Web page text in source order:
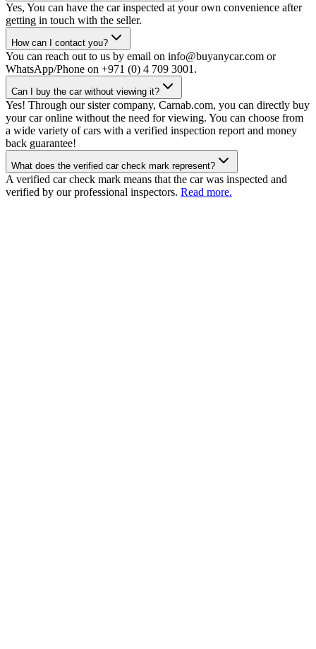
Yes, You can have the car inspected at your own convenience after
getting in touch with the seller.
How can I contact you?
You can reach out to us by email on info@buyanycar.com or
WhatsApp/Phone on +971 (0) 4 709 3001.
Can I buy the car without viewing it?
Yes! Through our sister company, Carnab.com, you can directly buy
your car online without the need for viewing. You can choose from
a wide variety of cars with a verified inspection report and money
back guarantee!
What does the verified car check mark represent?
A verified car check mark means that the car was inspected and
verified by our professional inspectors. Read more.